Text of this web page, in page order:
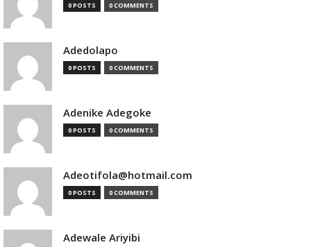
0 POSTS 0 COMMENTS
Adedolapo
0 POSTS 0 COMMENTS
Adenike Adegoke
0 POSTS 0 COMMENTS
Adeotifola@hotmail.com
0 POSTS 0 COMMENTS
Adewale Ariyibi